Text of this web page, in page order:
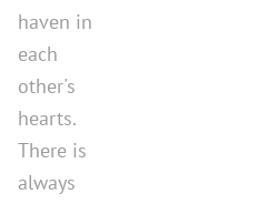
haven in
each
other's
hearts.
There is
always